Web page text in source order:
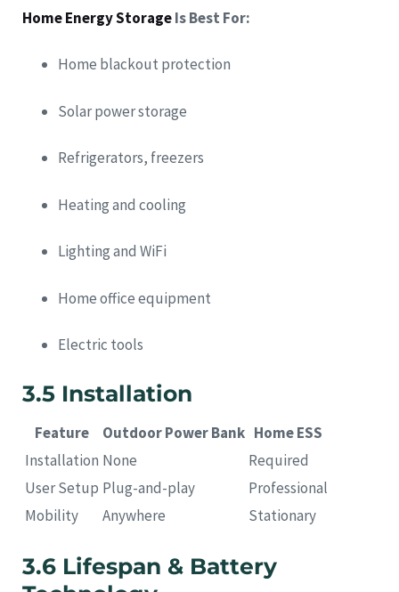
Home Energy StorageIs Best For:
Home blackout protection
Solar power storage
Refrigerators, freezers
Heating and cooling
Lighting and WiFi
Home office equipment
Electric tools
3.5 Installation
Feature Outdoor Power Bank Home ESS
Installation None
Required
User Setup Plug-and-play
Professional
Mobility
Anywhere Stationary
3.6 Lifespan & Battery